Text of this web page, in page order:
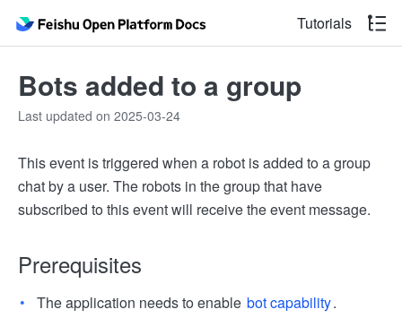
Tutorials
Bots added to a group
Last updated on 2025-03-24
This event is triggered when a robot is added to a group
chat by a user. The robots in the group that have
subscribed to this event will receive the event message.
Prerequisites
The application needs to enable bot capability.